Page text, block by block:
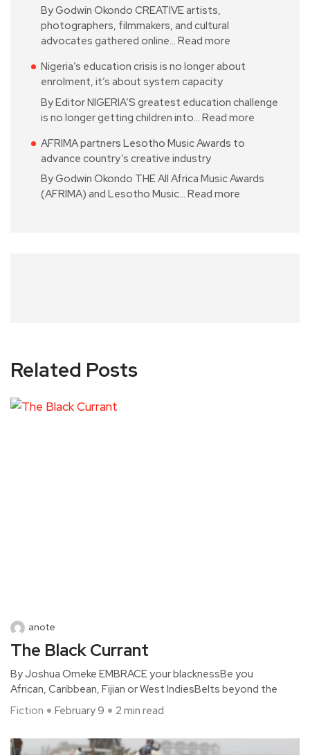
By Godwin Okondo CREATIVE artists,
photographers, filmmakers, and cultural
advocates gathered online… Read more
Nigeria’s education crisis is no longer about
enrolment, it’s about system capacity
By Editor NIGERIA’S greatest education challenge
is no longer getting children into… Read more
AFRIMA partners Lesotho Music Awards to
advance country’s creative industry
By Godwin Okondo THE All Africa Music Awards
(AFRIMA) and Lesotho Music… Read more
Related Posts
anote
The Black Currant
By Joshua Omeke EMBRACE your blacknessBe you
African, Caribbean, Fijian or West IndiesBelts beyond the
Fiction
February 9 2 min read